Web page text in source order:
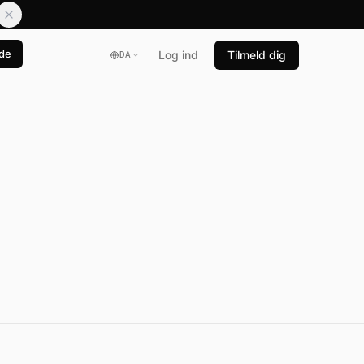
DA Log ind Tilmeld dig